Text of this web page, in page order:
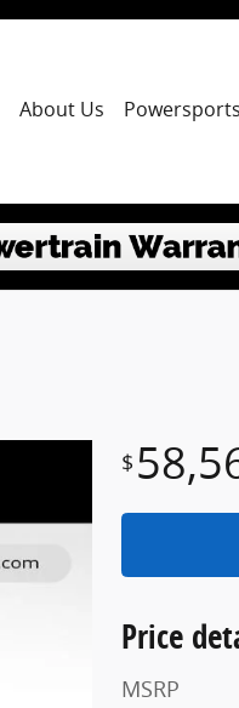
About Us
Powersports
$
Price
MSRP